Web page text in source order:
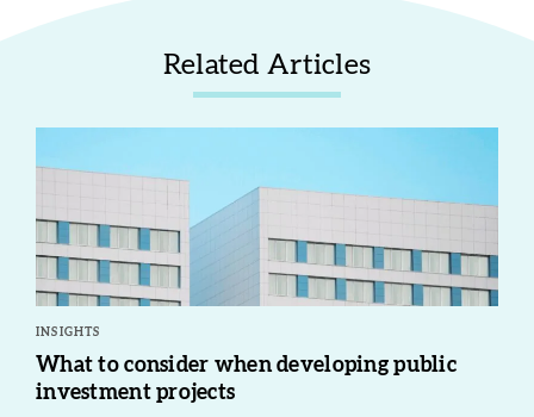
Related Articles
INSIGHTS
What to consider when developing public
investment projects